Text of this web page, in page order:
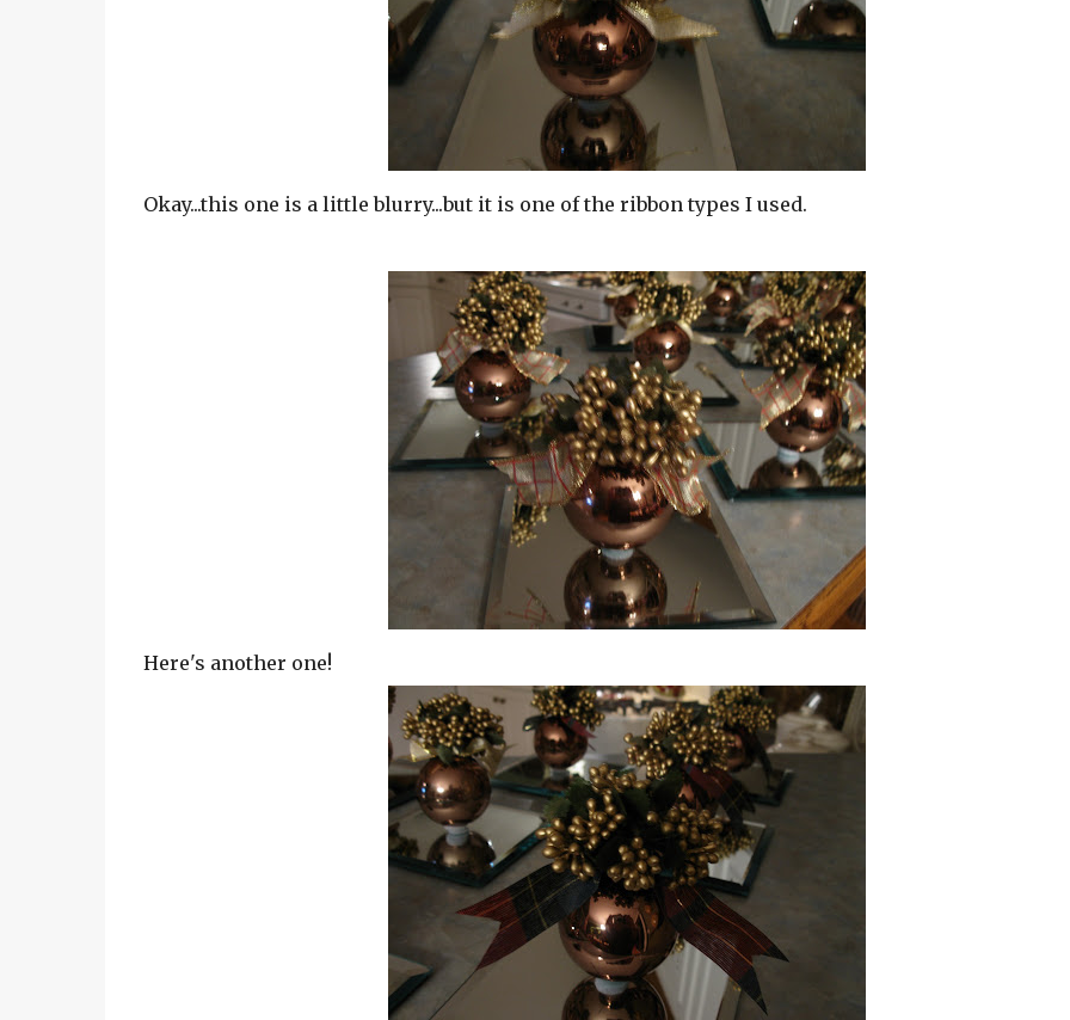
Okay...this one is a little blurry...but it is one of the ribbon types I used.
Here's another one!